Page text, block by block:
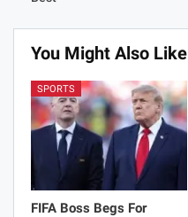
You Might Also Like
SPORTS
FIFA Boss Begs For